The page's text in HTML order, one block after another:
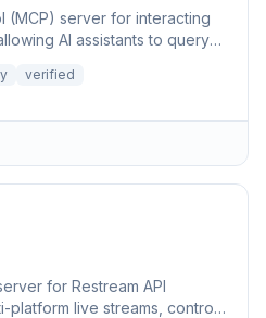
(MCP) server for interacting
AI assistants to query
verified
for Restream API
platform live streams, control